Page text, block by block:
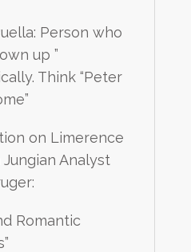
Person who
up ”
Think “Peter
on Limerence
Analyst
Romantic